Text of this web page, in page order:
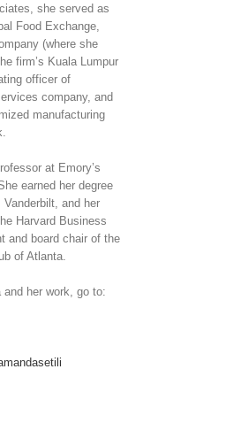
she served as
Food Exchange,
(where she
firm’s Kuala Lumpur
officer of
company, and
manufacturing
at Emory’s
earned her degree
and her
Harvard Business
and board chair of the
of Atlanta.
and her work, go to: